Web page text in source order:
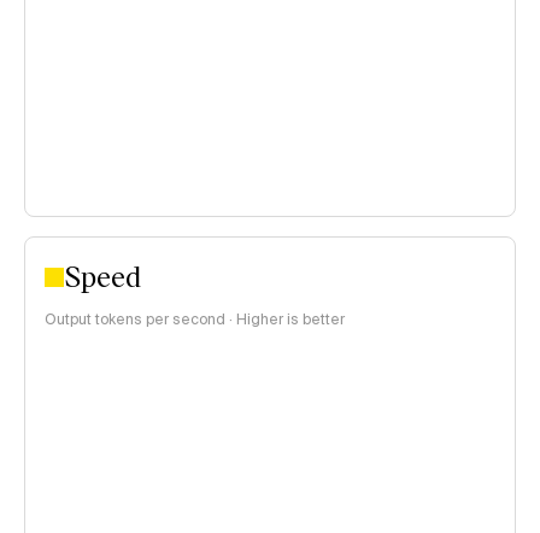
Speed
Output tokens per second · Higher is better